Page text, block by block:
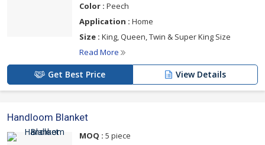
Color : Peech
Application : Home
Size : King, Queen, Twin & Super King Size
Read More
Get Best Price View Details
Handloom Blanket
MOQ : 5 piece